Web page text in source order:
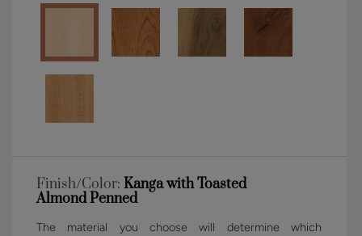
Finish/Color: Kanga with Toasted
Almond Penned
The material you choose will determine which